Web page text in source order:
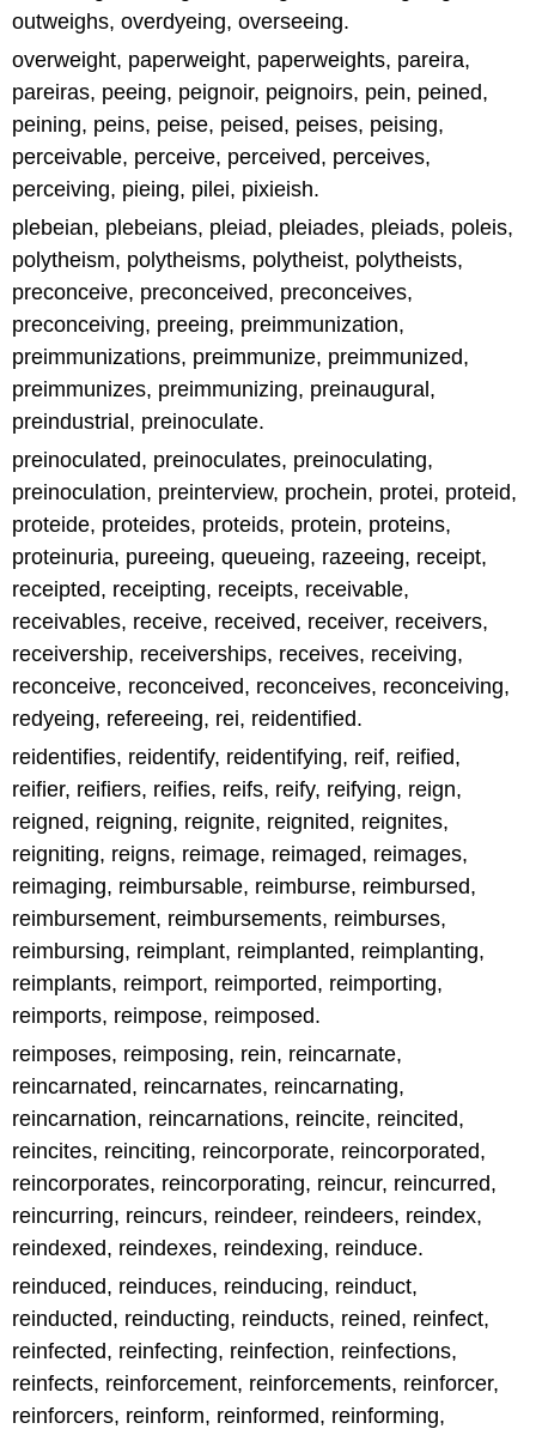
outweighs, overdyeing, overseeing.
overweight, paperweight, paperweights, pareira,
pareiras, peeing, peignoir, peignoirs, pein, peined,
peining, peins, peise, peised, peises, peising,
perceivable, perceive, perceived, perceives,
perceiving, pieing, pilei, pixieish.
plebeian, plebeians, pleiad, pleiades, pleiads, poleis,
polytheism, polytheisms, polytheist, polytheists,
preconceive, preconceived, preconceives,
preconceiving, preeing, preimmunization,
preimmunizations, preimmunize, preimmunized,
preimmunizes, preimmunizing, preinaugural,
preindustrial, preinoculate.
preinoculated, preinoculates, preinoculating,
preinoculation, preinterview, prochein, protei, proteid,
proteide, proteides, proteids, protein, proteins,
proteinuria, pureeing, queueing, razeeing, receipt,
receipted, receipting, receipts, receivable,
receivables, receive, received, receiver, receivers,
receivership, receiverships, receives, receiving,
reconceive, reconceived, reconceives, reconceiving,
redyeing, refereeing, rei, reidentified.
reidentifies, reidentify, reidentifying, reif, reified,
reifier, reifiers, reifies, reifs, reify, reifying, reign,
reigned, reigning, reignite, reignited, reignites,
reigniting, reigns, reimage, reimaged, reimages,
reimaging, reimbursable, reimburse, reimbursed,
reimbursement, reimbursements, reimburses,
reimbursing, reimplant, reimplanted, reimplanting,
reimplants, reimport, reimported, reimporting,
reimports, reimpose, reimposed.
reimposes, reimposing, rein, reincarnate,
reincarnated, reincarnates, reincarnating,
reincarnation, reincarnations, reincite, reincited,
reincites, reinciting, reincorporate, reincorporated,
reincorporates, reincorporating, reincur, reincurred,
reincurring, reincurs, reindeer, reindeers, reindex,
reindexed, reindexes, reindexing, reinduce.
reinduced, reinduces, reinducing, reinduct,
reinducted, reinducting, reinducts, reined, reinfect,
reinfected, reinfecting, reinfection, reinfections,
reinfects, reinforcement, reinforcements, reinforcer,
reinforcers, reinform, reinformed, reinforming,